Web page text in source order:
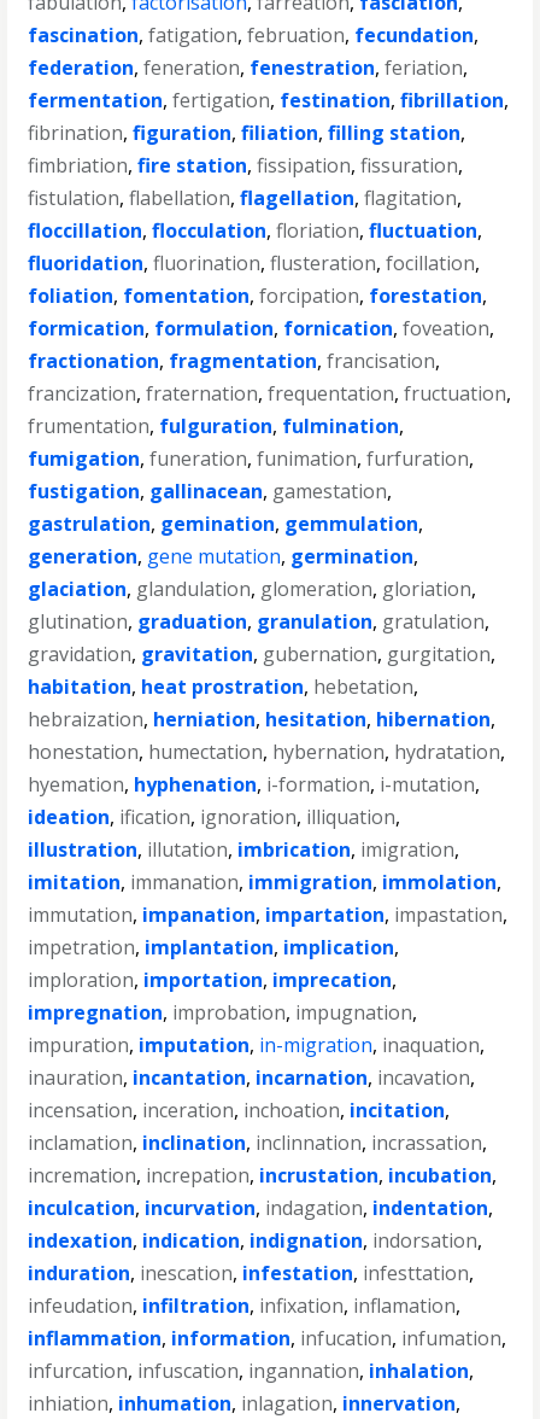
fascination,fatigation,februation, fecundation,
federation,feneration, fenestration,feriation,
fermentation,fertigation, festination,fibrillation,
fibrination,figuration,filiation,filling station,
fimbriation,fire station,fissipation,fissuration,
fistulation,flabellation,flagellation,flagitation,
floccillation,flocculation,floriation,fluctuation,
fluoridation,fluorination,flusteration,focillation,
foliation, fomentation,forcipation, forestation,
formication, formulation, fornication,foveation,
fractionation, fragmentation,francisation,
francization,fraternation,frequentation,fructuation,
frumentation, fulguration, fulmination,
fumigation,funeration,funimation,furfuration,
fustigation, gallinacean, gamestation,
gastrulation, gemination, gemmulation,
generation, gene mutation, germination,
glaciation, glandulation, glomeration, gloriation,
glutination, graduation, granulation, gratulation,
gravidation, gravitation, gubernation, gurgitation,
habitation, heat prostration, hebetation,
hebraization, herniation, hesitation, hibernation,
honestation, humectation, hybernation, hydratation,
hyemation, hyphenation, i-formation, i-mutation,
ideation, ification, ignoration, illiquation,
illustration, illutation, imbrication, imigration,
imitation, immanation, immigration, immolation,
immutation, impanation, impartation, impastation,
impetration, implantation, implication,
imploration, importation, imprecation,
impregnation, improbation, impugnation,
impuration, imputation, in-migration, inaquation,
inauration, incantation, incarnation, incavation,
incensation, inceration, inchoation, incitation,
inclamation, inclination, inclinnation, incrassation,
incremation, increpation, incrustation, incubation,
inculcation, incurvation, indagation, indentation,
indexation, indication, indignation, indorsation,
induration, inescation, infestation, infesttation,
infeudation, infiltration, infixation, inflamation,
inflammation, information, infucation, infumation,
infurcation, infuscation, ingannation, inhalation,
inhiation, inhumation, inlagation, innervation,